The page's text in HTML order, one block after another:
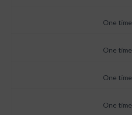
One time
One time
One time
One time